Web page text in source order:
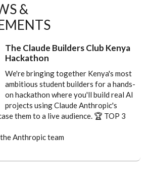
&
The Claude Builders Club Kenya
Hackathon
We're bringing together Kenya's most
ambitious student builders for a hands-
on hackathon where you'll build real AI
projects using Claude Anthropic's
them to a live audience. 🏆 TOP 3
Anthropic team